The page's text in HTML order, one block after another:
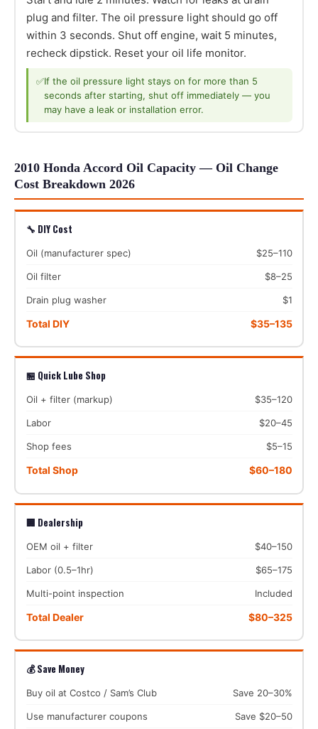
plug and filter. The oil pressure light should go off
within 3 seconds. Shut off engine, wait 5 minutes,
recheck dipstick. Reset your oil life monitor.
✅If the oil pressure light stays on for more than 5
seconds after starting, shut off immediately — you
may have a leak or installation error.
2010 Honda Accord Oil Capacity — Oil Change
Cost Breakdown 2026
🔧 DIY Cost
Oil (manufacturer spec) $25–110
Oil filter $8–25
Drain plug washer $1
Total DIY $35–135
🏪 Quick Lube Shop
Oil + filter (markup) $35–120
Labor $20–45
Shop fees $5–15
Total Shop $60–180
🏢 Dealership
OEM oil + filter $40–150
Labor (0.5–1hr) $65–175
Multi-point inspection Included
Total Dealer $80–325
💰 Save Money
Buy oil at Costco / Sam’s Club Save 20–30%
Use manufacturer coupons Save $20–50